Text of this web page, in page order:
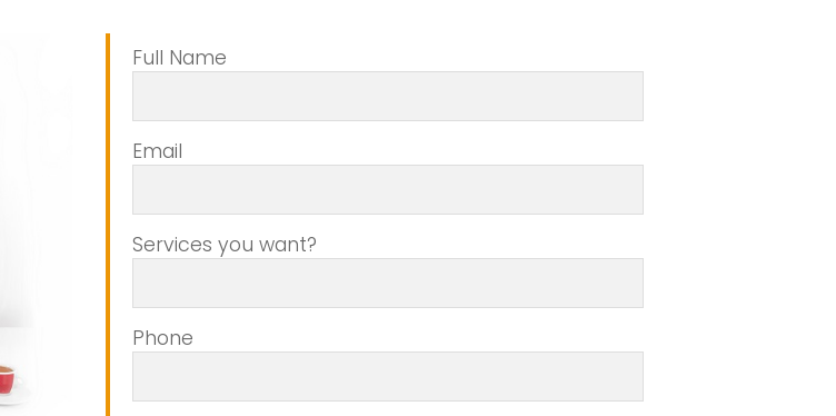
Full Name
Email
Services you want?
Phone